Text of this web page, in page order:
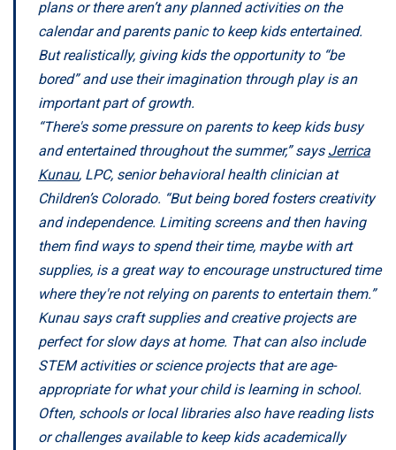
plans or there aren’t any planned activities on the
calendar and parents panic to keep kids entertained.
But realistically, giving kids the opportunity to “be
bored” and use their imagination through play is an
important part of growth.
“There's some pressure on parents to keep kids busy
and entertained throughout the summer,” says Jerrica
Kunau, LPC, senior behavioral health clinician at
Children’s Colorado. “But being bored fosters creativity
and independence. Limiting screens and then having
them find ways to spend their time, maybe with art
supplies, is a great way to encourage unstructured time
where they're not relying on parents to entertain them.”
Kunau says craft supplies and creative projects are
perfect for slow days at home. That can also include
STEM activities or science projects that are age-
appropriate for what your child is learning in school.
Often, schools or local libraries also have reading lists
or challenges available to keep kids academically